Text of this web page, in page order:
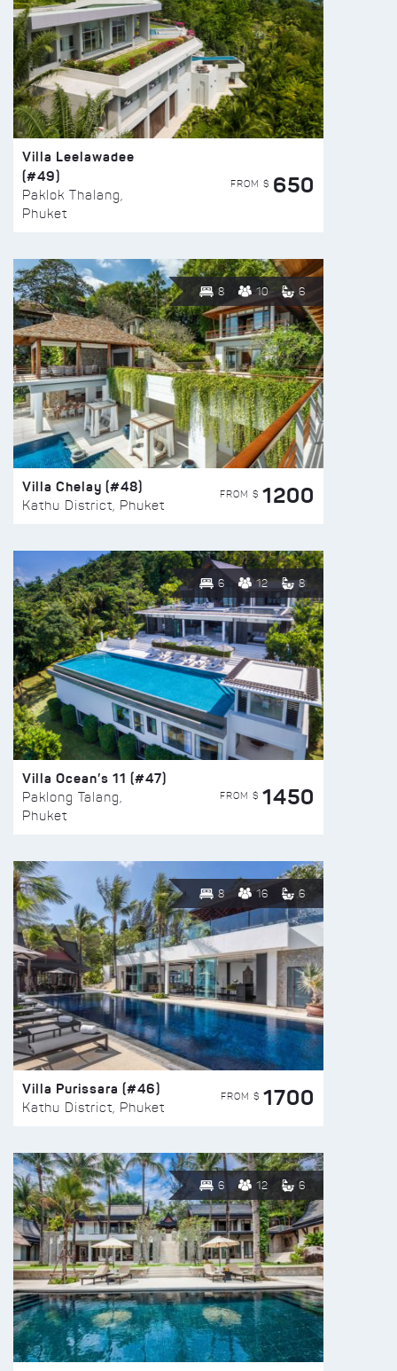
Villa Leelawadee
(#49)
Paklok Thalang,
Phuket
FROM $ 650
8 10 6
Villa Chelay (#48)
Kathu District, Phuket
FROM $ 1200
6 12 8
Villa Ocean’s 11 (#47)
Paklong Talang,
Phuket
FROM $ 1450
8 16 6
Villa Purissara (#46)
Kathu District, Phuket
FROM $ 1700
6 12 6